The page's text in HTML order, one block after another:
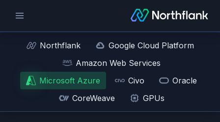
Northflank
Google Cloud Platform
Amazon Web Services
Microsoft Azure
Civo
Oracle
CoreWeave
GPUs